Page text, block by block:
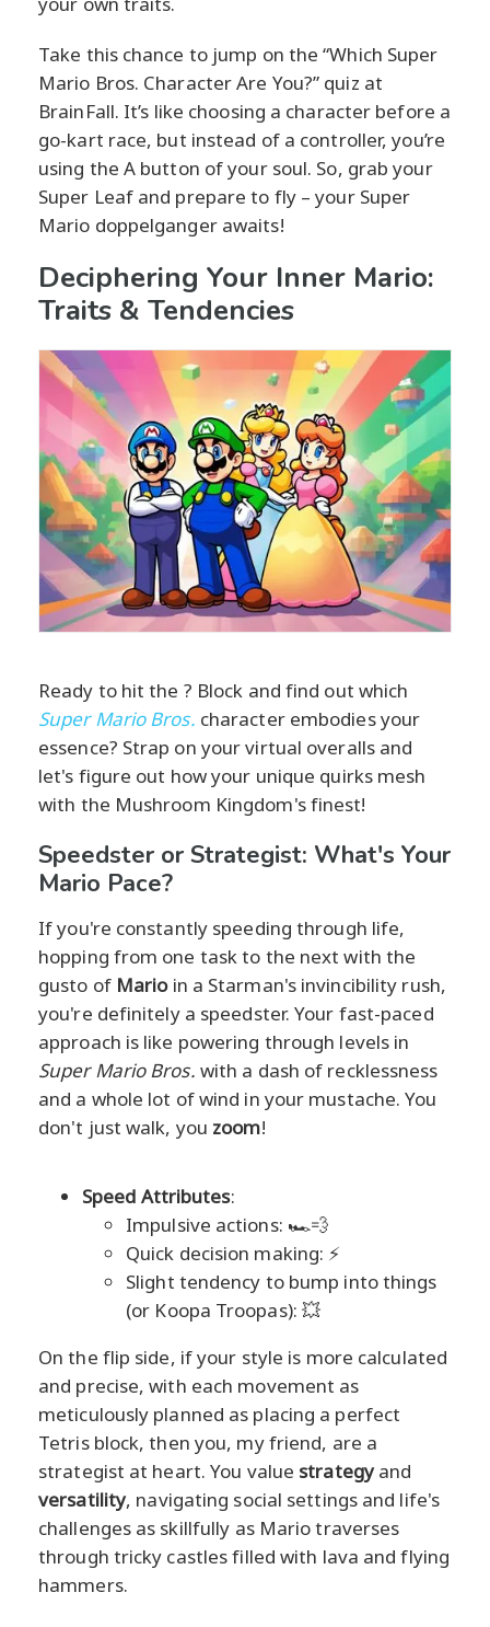
Take this chance to jump on the “Which Super
Mario Bros. Character Are You?” quiz at
BrainFall. It’s like choosing a character before a
go-kart race, but instead of a controller, you’re
using the A button of your soul. So, grab your
Super Leaf and prepare to fly – your Super
Mario doppelganger awaits!
Deciphering Your Inner Mario:
Traits & Tendencies
Ready to hit the ? Block and find out which
Super Mario Bros. character embodies your
essence? Strap on your virtual overalls and
let's figure out how your unique quirks mesh
with the Mushroom Kingdom's finest!
Speedster or Strategist: What's Your
Mario Pace?
If you're constantly speeding through life,
hopping from one task to the next with the
gusto of Marioin a Starman's invincibility rush,
you're definitely a speedster. Your fast-paced
approach is like powering through levels in
Super Mario Bros. with a dash of recklessness
and a whole lot of wind in your mustache. You
don't just walk, you zoom!
Speed Attributes:
Impulsive actions: 🏎️💨
Quick decision making: ⚡
Slight tendency to bump into things
(or Koopa Troopas): 💥
On the flip side, if your style is more calculated
and precise, with each movement as
meticulously planned as placing a perfect
Tetris block, then you, my friend, are a
strategist at heart. You value strategyand
versatility, navigating social settings and life's
challenges as skillfully as Mario traverses
through tricky castles filled with lava and flying
hammers.